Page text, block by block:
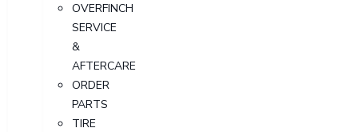
OVERFINCH
SERVICE
&
AFTERCARE
ORDER
PARTS
TIRE